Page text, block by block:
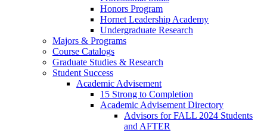
Honors Program
Hornet Leadership Academy
Undergraduate Research
Majors & Programs
Course Catalogs
Graduate Studies & Research
Student Success
Academic Advisement
15 Strong to Completion
Academic Advisement Directory
Advisors for FALL 2024 Students
and AFTER